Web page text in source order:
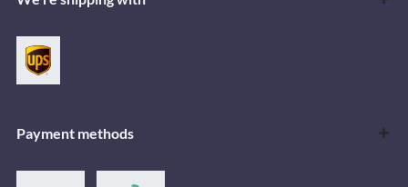
Payment methods